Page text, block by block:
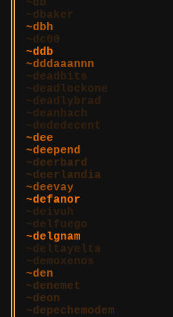
db
dbaker
dbh
dc00
ddb
dddaaannn
deadbits
deadlockone
deadlybrad
deanhach
dededecent
dee
deepend
deerbard
deerlandia
deevay
defanor
deivuh
delfuego
delgnam
deltayelta
demoxenos
den
denemet
deon
depechemodem